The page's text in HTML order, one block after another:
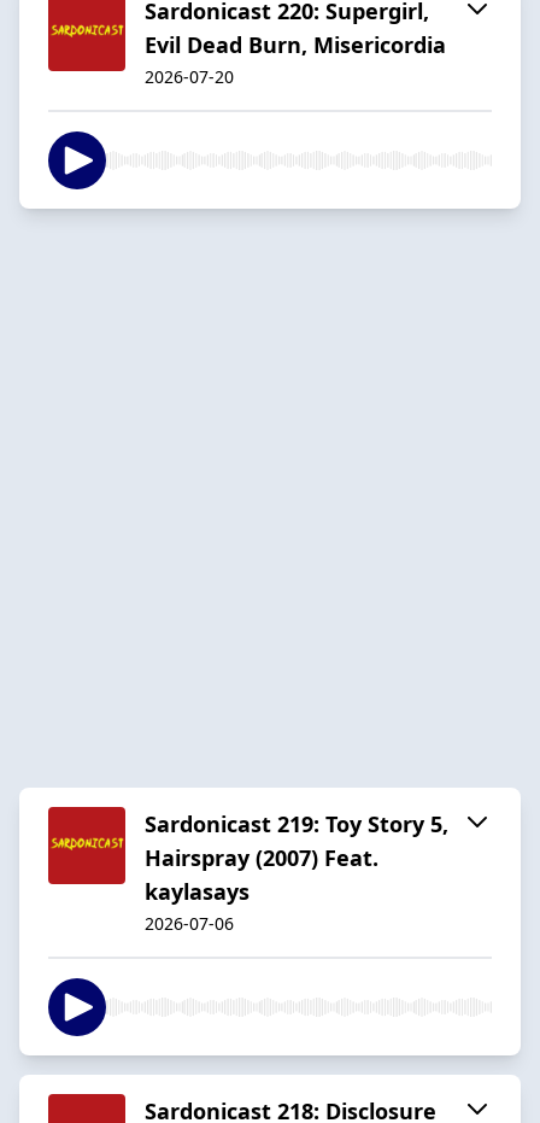
Sardonicast 220: Supergirl,
Evil Dead Burn, Misericordia
2026-07-20
Sardonicast 219: Toy Story 5,
Hairspray (2007) Feat.
kaylasays ​
2026-07-06
Sardonicast 218: Disclosure